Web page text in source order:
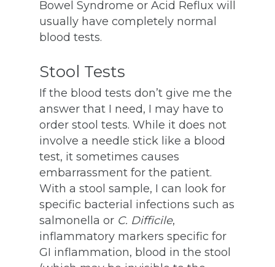
Bowel Syndrome or Acid Reflux will
usually have completely normal
blood tests.
Stool Tests
If the blood tests don’t give me the
answer that I need, I may have to
order stool tests. While it does not
involve a needle stick like a blood
test, it sometimes causes
embarrassment for the patient.
With a stool sample, I can look for
specific bacterial infections such as
salmonella or C. Difficile,
inflammatory markers specific for
GI inflammation, blood in the stool